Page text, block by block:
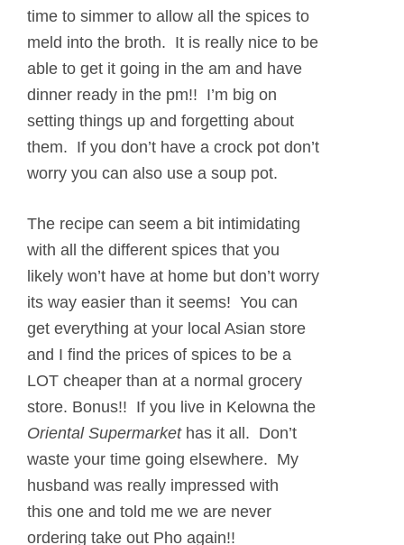
time to simmer to allow all the spices to
meld into the broth. It is really nice to be
able to get it going in the am and have
dinner ready in the pm!! I’m big on
setting things up and forgetting about
them. If you don’t have a crock pot don’t
worry you can also use a soup pot.
The recipe can seem a bit intimidating
with all the different spices that you
likely won’t have at home but don’t worry
its way easier than it seems! You can
get everything at your local Asian store
and I find the prices of spices to be a
LOT cheaper than at a normal grocery
store. Bonus!! If you live in Kelowna the
Oriental Supermarkethas it all. Don’t
waste your time going elsewhere. My
husband was really impressed with
this one and told me we are never
ordering take out Pho again!!